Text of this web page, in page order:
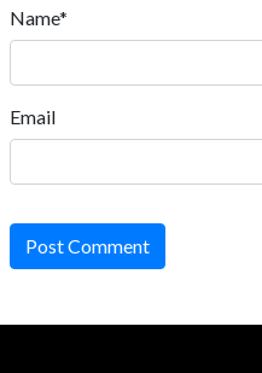
Name*
Email
Post Comment